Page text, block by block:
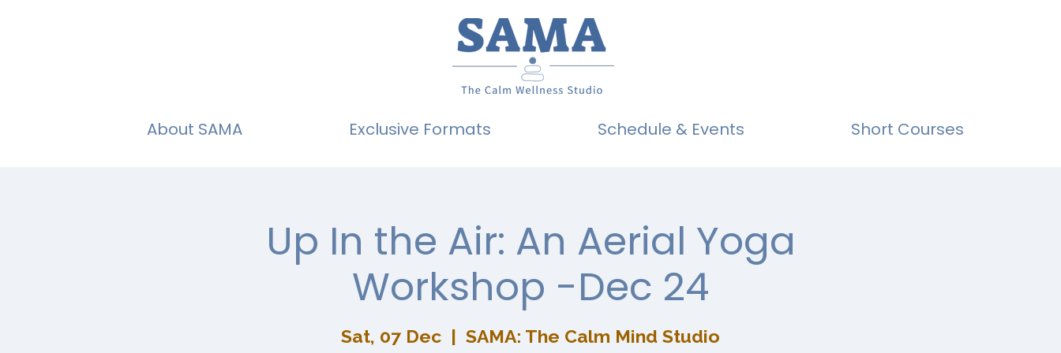
About SAMA Exclusive Formats Schedule & Events Short Courses
Up In the Air: An Aerial Yoga
Workshop -Dec 24
Sat, 07 Dec
  |
SAMA: The Calm Mind Studio